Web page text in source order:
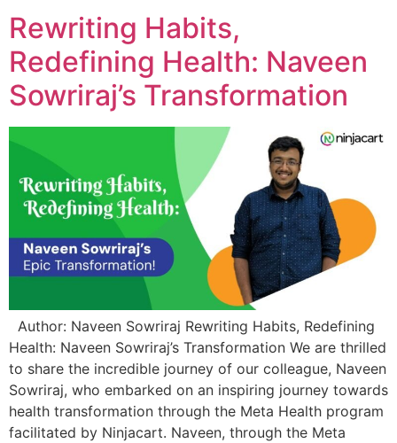
Rewriting Habits,
Redefining Health: Naveen
Sowriraj’s Transformation
Author: Naveen Sowriraj Rewriting Habits, Redefining
Health: Naveen Sowriraj’s Transformation We are thrilled
to share the incredible journey of our colleague, Naveen
Sowriraj, who embarked on an inspiring journey towards
health transformation through the Meta Health program
facilitated by Ninjacart. Naveen, through the Meta